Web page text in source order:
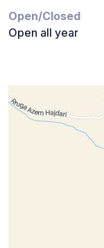
Open/Closed
Open all year